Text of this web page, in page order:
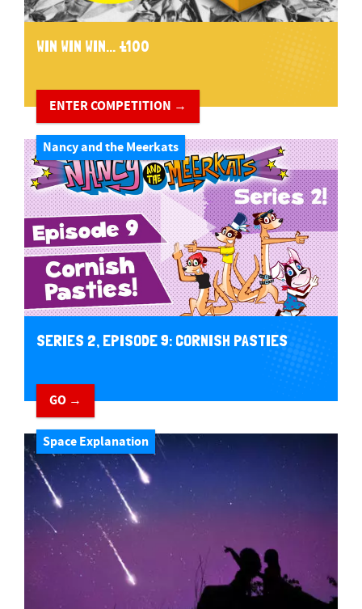
WIN WIN WIN... £100
ENTER COMPETITION →
Nancy and the Meerkats
SERIES 2, EPISODE 9: CORNISH PASTIES
GO →
Space Explanation